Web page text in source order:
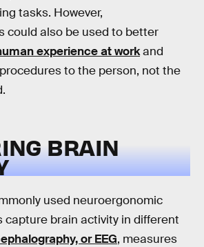
tasks. However,
could also be used to better
experience at workand
to the person, not the
BRAIN
used neuroergonomic
capture brain activity in different
or EEG, measures